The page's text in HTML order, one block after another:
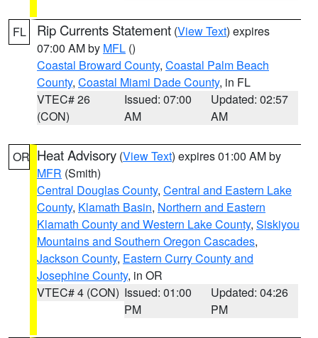
FL Rip Currents Statement (View Text) expires
07:00 AM by MFL ()
Coastal Broward County, Coastal Palm Beach
County, Coastal Miami Dade County, in FL
VTEC# 26
(CON)
Issued: 07:00
AM
Updated: 02:57
AM
OR Heat Advisory (View Text) expires 01:00 AM by
MFR (Smith)
Central Douglas County, Central and Eastern Lake
County, Klamath Basin, Northern and Eastern
Klamath County and Western Lake County, Siskiyou
Mountains and Southern Oregon Cascades,
Jackson County, Eastern Curry County and
Josephine County, in OR
VTEC# 4 (CON) Issued: 01:00
PM
Updated: 04:26
PM